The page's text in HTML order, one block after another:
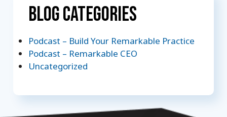
Blog Categories
Podcast – Build Your Remarkable Practice
Podcast – Remarkable CEO
Uncategorized